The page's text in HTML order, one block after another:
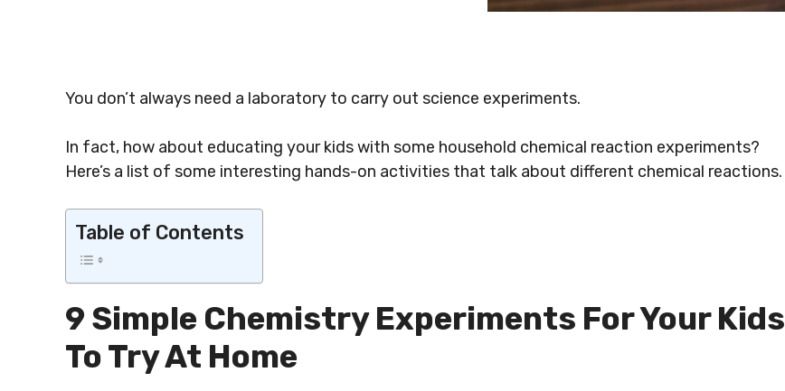
You don’t always need a laboratory to carry out science experiments.
In fact, how about educating your kids with some household chemical reaction experiments?
Here’s a list of some interesting hands-on activities that talk about different chemical reactions.
Table of Contents
9 Simple Chemistry Experiments For Your Kids
To Try At Home